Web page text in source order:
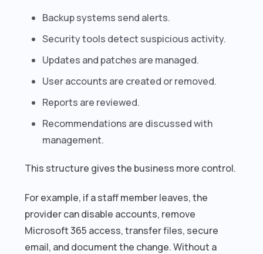
Backup systems send alerts.
Security tools detect suspicious activity.
Updates and patches are managed.
User accounts are created or removed.
Reports are reviewed.
Recommendations are discussed with
management.
This structure gives the business more control.
For example, if a staff member leaves, the
provider can disable accounts, remove
Microsoft 365 access, transfer files, secure
email, and document the change. Without a